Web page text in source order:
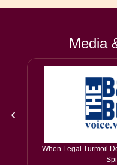
Media
When Legal Turmoil